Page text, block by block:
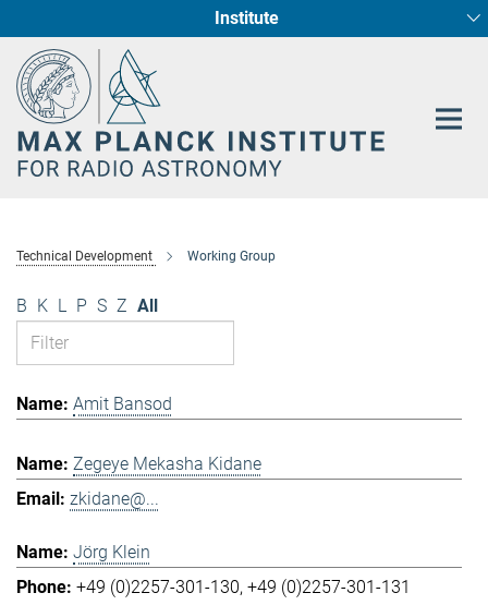
Content
Institute
Fundamental Physics in Radio Astronomy
Star Formation and Galaxy Evolution
Technical Development Working Group
B K L P S Z All
Amit Bansod
Zegeye Mekasha Kidane
zkidane@...
Jörg Klein
+49 (0)2257-301-130 +49 (0)2257-301-131